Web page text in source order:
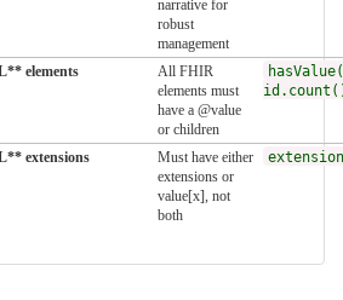
narrative for
robust
management
elements
All FHIR
elements must
have a @value
or children
extensions
Must have either
extensions or
value[x], not
both